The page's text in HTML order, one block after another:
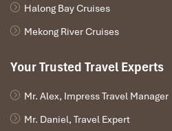
Hotline: +84 937 120 123
across the South
Halong Bay Cruises
Mekong River Cruises
Your Trusted Travel Experts
Mr. Alex, Impress Travel Manager
Mr. Daniel, Travel Expert